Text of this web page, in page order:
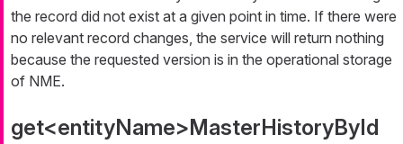
the record did not exist at a given point in time. If there were
no relevant record changes, the service will return nothing
because the requested version is in the operational storage
of NME.
get<entityName>MasterHistoryById